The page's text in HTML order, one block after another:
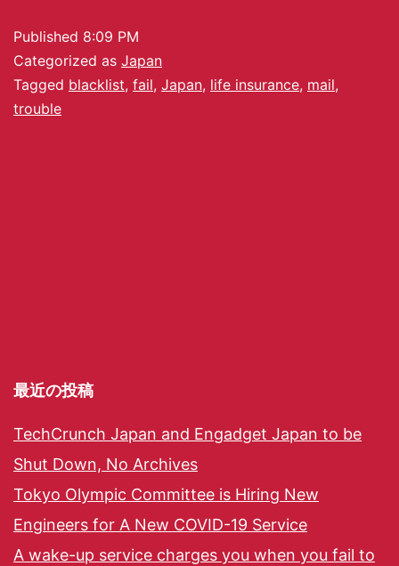
Published 8:09 PM
Categorized as Japan
Tagged blacklist, fail, Japan, life insurance, mail,
trouble
最近の投稿
TechCrunch Japan and Engadget Japan to be
Shut Down, No Archives
Tokyo Olympic Committee is Hiring New
Engineers for A New COVID-19 Service
A wake-up service charges you when you fail to